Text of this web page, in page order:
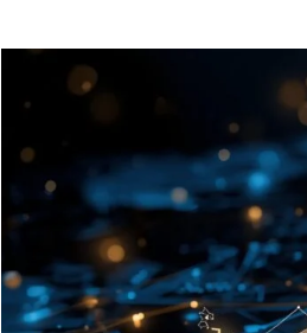
Personal
Finance
Fintech
Growth:
How
Cryptocurrency,
Blockchain,
and